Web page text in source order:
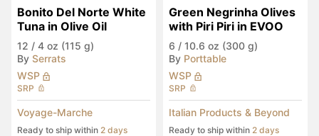
Bonito Del Norte White
Tuna in Olive Oil
12 / 4 oz (115 g)
By Serrats
WSP
SRP
Voyage-Marche
Ready to ship within 2 days
Green Negrinha Olives
with Piri Piri in EVOO
6 / 10.6 oz (300 g)
By Porttable
WSP
SRP
Italian Products & Beyond
Ready to ship within 2 days